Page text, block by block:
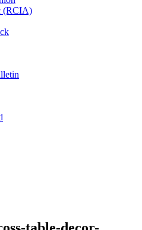
(RCIA)